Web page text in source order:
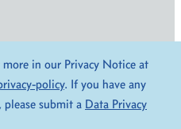
in our Privacy Notice at
policy. If you have any
submit a Data Privacy